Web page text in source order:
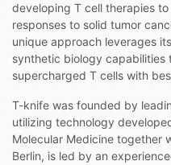
developing T cell therapies
responses to solid tumor
unique approach leverages
synthetic biology
supercharged T cells with
T-knife was founded by
utilizing technology
Molecular Medicine together
Berlin, is led by an